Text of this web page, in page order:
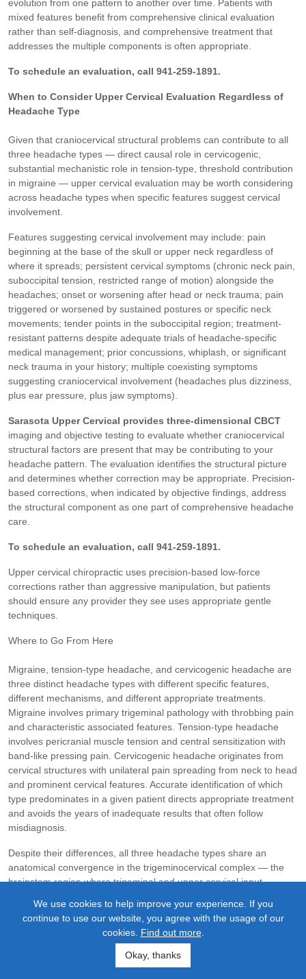
evolution from one pattern to another over time. Patients with
mixed features benefit from comprehensive clinical evaluation
rather than self-diagnosis, and comprehensive treatment that
addresses the multiple components is often appropriate.
To schedule an evaluation, call 941-259-1891.
When to Consider Upper Cervical Evaluation Regardless of
Headache Type
Given that craniocervical structural problems can contribute to all
three headache types — direct causal role in cervicogenic,
substantial mechanistic role in tension-type, threshold contribution
in migraine — upper cervical evaluation may be worth considering
across headache types when specific features suggest cervical
involvement.
Features suggesting cervical involvement may include: pain
beginning at the base of the skull or upper neck regardless of
where it spreads; persistent cervical symptoms (chronic neck pain,
suboccipital tension, restricted range of motion) alongside the
headaches; onset or worsening after head or neck trauma; pain
triggered or worsened by sustained postures or specific neck
movements; tender points in the suboccipital region; treatment-
resistant patterns despite adequate trials of headache-specific
medical management; prior concussions, whiplash, or significant
neck trauma in your history; multiple coexisting symptoms
suggesting craniocervical involvement (headaches plus dizziness,
plus ear pressure, plus jaw symptoms).
Sarasota Upper Cervical provides three-dimensional CBCT
imaging and objective testing to evaluate whether craniocervical
structural factors are present that may be contributing to your
headache pattern. The evaluation identifies the structural picture
and determines whether correction may be appropriate. Precision-
based corrections, when indicated by objective findings, address
the structural component as one part of comprehensive headache
care.
To schedule an evaluation, call 941-259-1891.
Upper cervical chiropractic uses precision-based low-force
corrections rather than aggressive manipulation, but patients
should ensure any provider they see uses appropriate gentle
techniques.
Where to Go From Here
Migraine, tension-type headache, and cervicogenic headache are
three distinct headache types with different specific features,
different mechanisms, and different appropriate treatments.
Migraine involves primary trigeminal pathology with throbbing pain
and characteristic associated features. Tension-type headache
involves pericranial muscle tension and central sensitization with
band-like pressing pain. Cervicogenic headache originates from
cervical structures with unilateral pain spreading from neck to head
and prominent cervical features. Accurate identification of which
type predominates in a given patient directs appropriate treatment
and avoids the years of inadequate results that often follow
misdiagnosis.
Despite their differences, all three headache types share an
anatomical convergence in the trigeminocervical complex — the
brainstem region where trigeminal and upper cervical input
through this convergence, though to different degrees.
Cervicogenic headache has direct causal dependence on cervical
structures. Tension-type headache has substantial mechanistic
involvement through the suboccipital muscle and myodural bridge
pathways. Migraine has threshold and trigger contribution through
We use cookies to help improve your experience. If you
continue to use our website, you agree with the usage of our
cookies. Find out more.
Okay, thanks